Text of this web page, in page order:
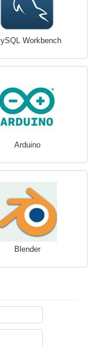
Workbench
Arduino
Blender